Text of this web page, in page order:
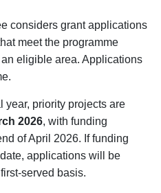
considers grant applications
meet the programme
eligible area. Applications
year, priority projects are
2026, with funding
of April 2026. If funding
applications will be
served basis.